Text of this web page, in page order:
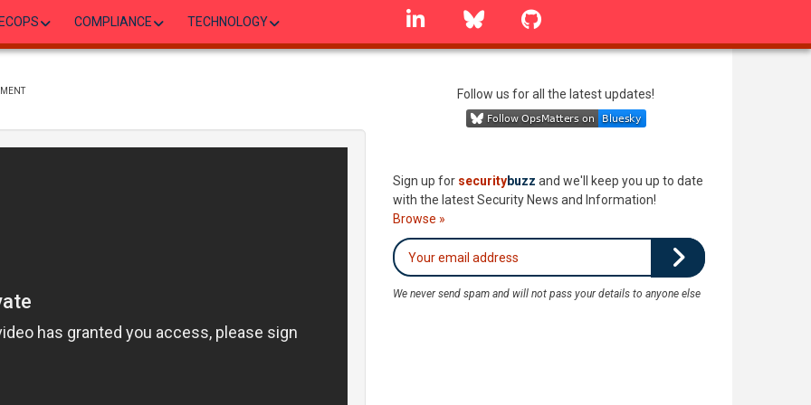
COMPLIANCE TECHNOLOGY
linkedin Bluesky
Follow us for all the latest updates!
Sign up for securitybuzz and we'll keep you up to date
with the latest Security News and Information!
Browse »
We never send spam and will not pass your details to anyone else